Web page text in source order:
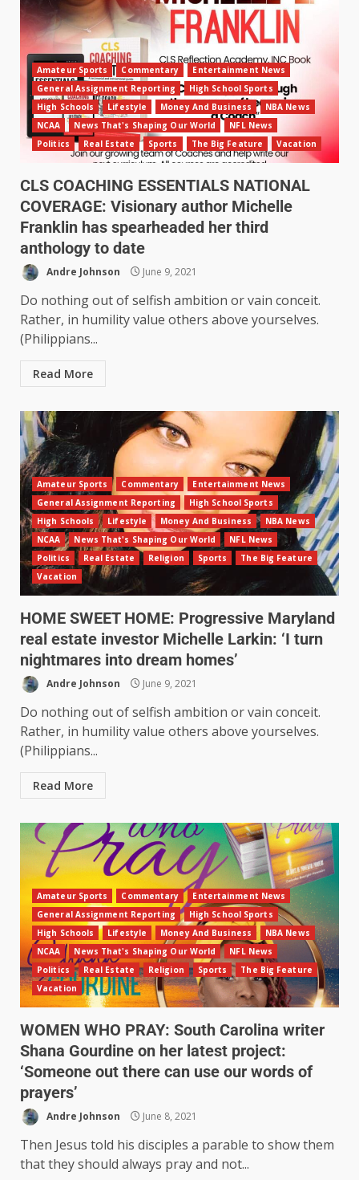
Amateur Sports Commentary
Entertainment News
General Assignment Reporting
High School Sports
High Schools
Lifestyle Money And Business
NBA News
NCAA
News That's Shaping Our World
NFL News
Politics
Real Estate Sports The Big Feature Vacation
CLS COACHING ESSENTIALS NATIONAL
COVERAGE: Visionary author Michelle
Franklin has spearheaded her third
anthology to date
Andre Johnson June 9, 2021
Do nothing out of selfish ambition or vain conceit.
Rather, in humility value others above yourselves.
(Philippians...
Read More
Amateur Sports Commentary
Entertainment News
General Assignment Reporting
High School Sports
High Schools
Lifestyle Money And Business
NBA News
NCAA
News That's Shaping Our World
NFL News
Politics
Real Estate Religion Sports
The Big Feature
Vacation
HOME SWEET HOME: Progressive Maryland
real estate investor Michelle Larkin: ‘I turn
nightmares into dream homes’
Andre Johnson June 9, 2021
Do nothing out of selfish ambition or vain conceit.
Rather, in humility value others above yourselves.
(Philippians...
Read More
Amateur Sports Commentary
Entertainment News
General Assignment Reporting
High School Sports
High Schools
Lifestyle Money And Business
NBA News
NCAA
News That's Shaping Our World
NFL News
Politics
Real Estate Religion Sports
The Big Feature
Vacation
WOMEN WHO PRAY: South Carolina writer
Shana Gourdine on her latest project:
‘Someone out there can use our words of
prayers’
Andre Johnson June 8, 2021
Then Jesus told his disciples a parable to show them
that they should always pray and not...